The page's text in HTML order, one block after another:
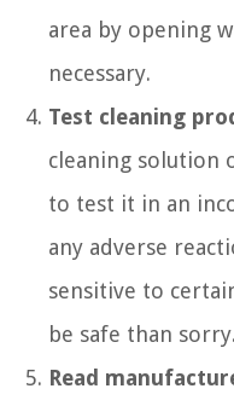
area by opening
necessary.
Test cleaning
cleaning solution
to test it in an
any adverse
sensitive to
be safe than sorry.
Read